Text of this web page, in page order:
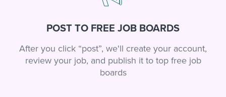
POST TO FREE JOB BOARDS
After you click “post”, we'll create your account,
review your job, and publish it to top free job
boards